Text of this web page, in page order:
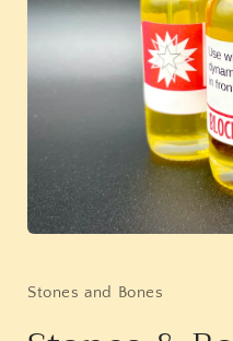
in
Stones and Bones